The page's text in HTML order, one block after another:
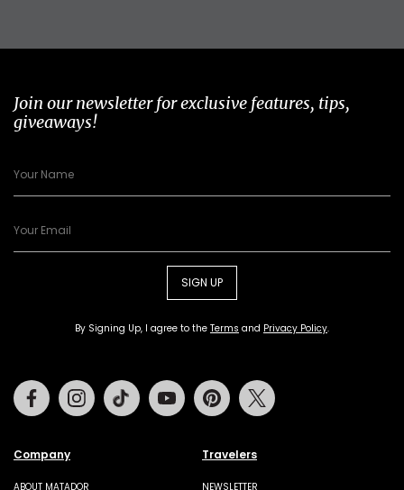
Join our newsletter for exclusive features, tips,
giveaways!
SIGN UP
By Signing Up, I agree to the Terms and Privacy Policy.
Company
ABOUT MATADOR
Travelers
NEWSLETTER
FacebookInstagramTiktok Youtube Pinterest